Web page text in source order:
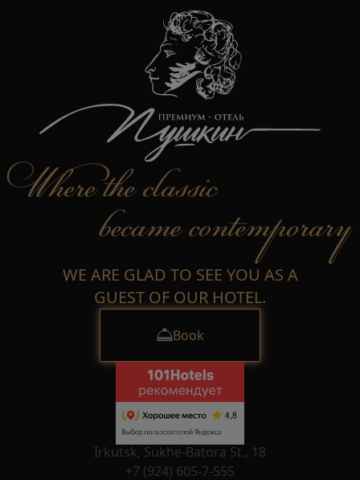
WE ARE GLAD TO SEE YOU AS A
GUEST OF OUR HOTEL.
Book
Irkutsk, Sukhe-Batora St., 18
+7 (924) 605-7-555